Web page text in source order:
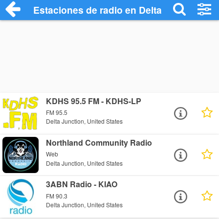
Estaciones de radio en Delta Junction -
KDHS 95.5 FM - KDHS-LP
FM 95.5
Delta Junction, United States
Northland Community Radio
Web
Delta Junction, United States
3ABN Radio - KIAO
FM 90.3
Delta Junction, United States